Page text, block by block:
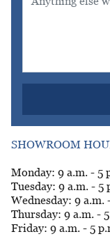
SHOWROOM
Monday: 9 a.m. - 5
Tuesday: 9 a.m. - 5
Wednesday: 9 a.m.
Thursday: 9 a.m. -
Friday: 9 a.m. - 5